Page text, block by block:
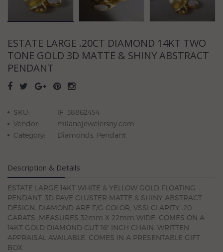
ESTATE LARGE .20CT DIAMOND 14KT TWO
TONE GOLD 3D MATTE & SHINY ABSTRACT
PENDANT
SKU:
IF_38862454
Vendor:
milanojewelersny.com
Category:
Diamonds, Pendant
Description & Details
ESTATE LARGE 14KT WHITE & YELLOW GOLD FLOATING
PENDANT. 3D PAVE CLUSTER MATTE & SHINY ABSTRACT
DESIGN. DIAMOND ARE F/G COLOR, VSSI CLARITY .20
CARATS. MEASURES 32mm X 22mm WIDE. COMES ON A
14KT GOLD DIAMOND CUT 16" INCH CHAIN. WRITTEN
APPRAISAL AVAILABLE. COMES IN A PRESENTABLE GIFT
BOX